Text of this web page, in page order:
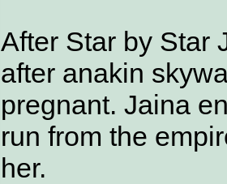
After Star by Star
after anakin
pregnant. Jaina
run from the
her.